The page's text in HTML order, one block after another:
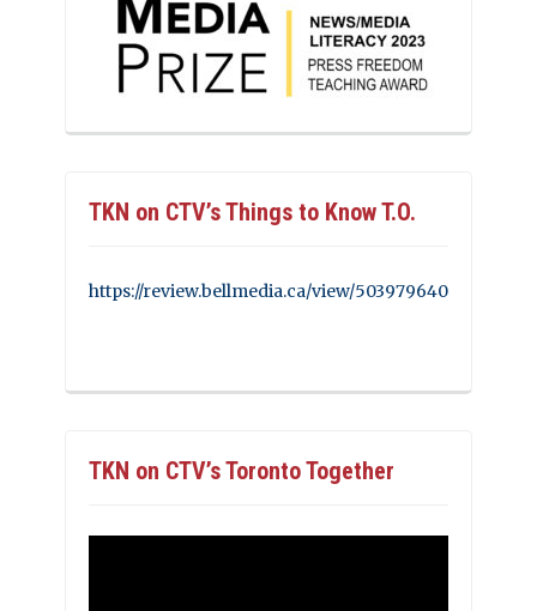
TKN on CTV’s Things to Know T.O.
https://review.bellmedia.ca/view/503979640
TKN on CTV’s Toronto Together